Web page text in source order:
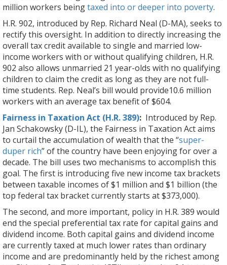
million workers beingtaxed into or deeper into poverty.
H.R. 902, introduced by Rep. Richard Neal (D-MA), seeks to
rectify this oversight. In addition to directly increasing the
overall tax credit available to single and married low-
income workers with or without qualifying children, H.R.
902 also allows unmarried 21 year-olds with no qualifying
children to claim the credit as long as they are not full-
time students. Rep. Neal’s bill would provide10.6 million
workers with an average tax benefit of $604.
Fairness in Taxation Act (H.R. 389): Introduced by Rep.
Jan Schakowsky (D-IL), the Fairness in Taxation Act aims
to curtail the accumulation of wealth that the “super-
duper rich” of the country have been enjoying for over a
decade. The bill uses two mechanisms to accomplish this
goal. The first is introducing five new income tax brackets
between taxable incomes of $1 million and $1 billion (the
top federal tax bracket currently starts at $373,000).
The second, and more important, policy in H.R. 389 would
end the special preferential tax rate for capital gains and
dividend income. Both capital gains and dividend income
are currently taxed at much lower rates than ordinary
income and are predominantly held by the richest among